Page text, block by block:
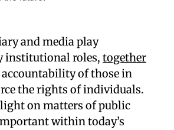
and media play
institutional roles, together
accountability of those in
the rights of individuals.
on matters of public
within today’s